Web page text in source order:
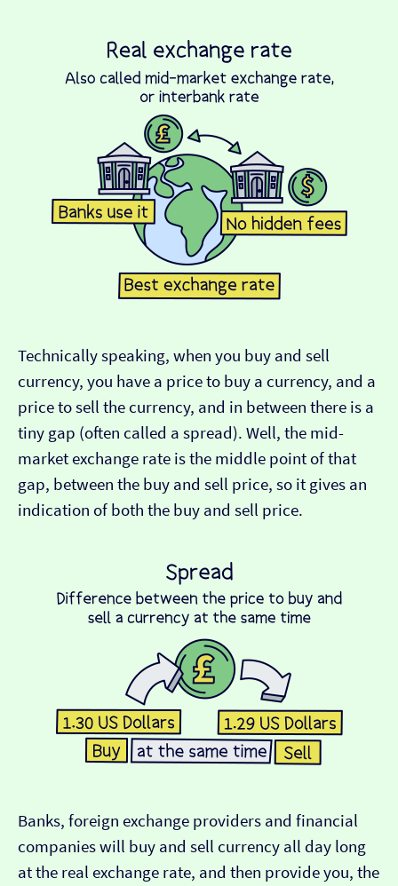
Technically speaking, when you buy and sell
currency, you have a price to buy a currency, and a
price to sell the currency, and in between there is a
tiny gap (often called a spread). Well, the mid-
market exchange rate is the middle point of that
gap, between the buy and sell price, so it gives an
indication of both the buy and sell price.
Banks, foreign exchange providers and financial
companies will buy and sell currency all day long
at the real exchange rate, and then provide you, the